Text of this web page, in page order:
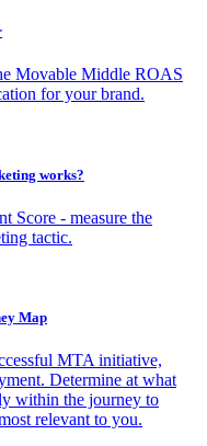
Movable Middle ROAS
for your brand.
works?
Score - measure the
tactic.
Map
MTA initiative,
Determine at what
within the journey to
relevant to you.